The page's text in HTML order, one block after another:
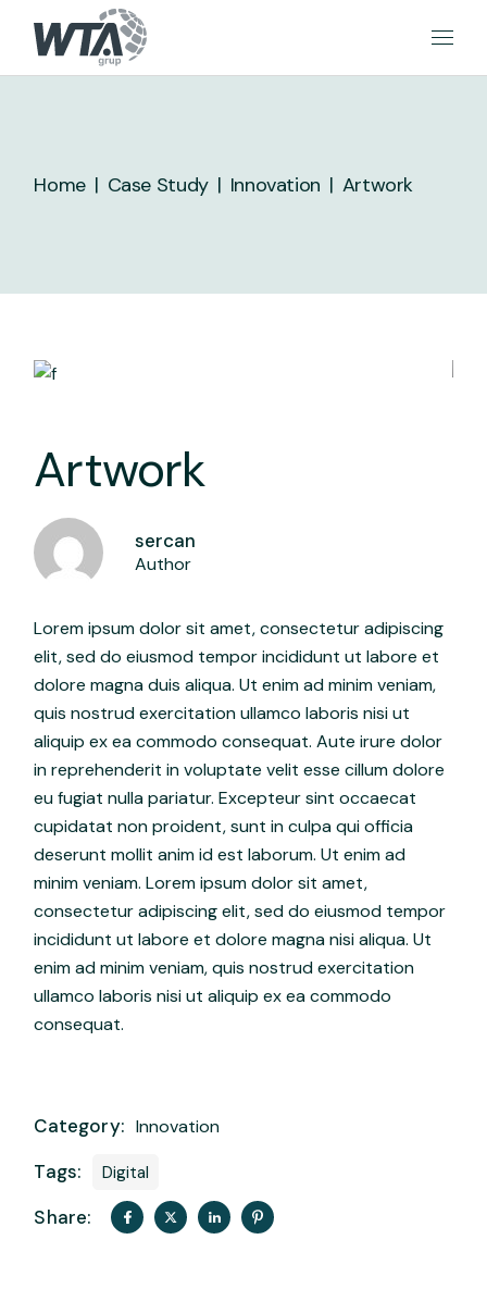
content
Home Case Study Innovation Artwork
Artwork
sercan
Author
Lorem ipsum dolor sit amet, consectetur adipiscing
elit, sed do eiusmod tempor incididunt ut labore et
dolore magna duis aliqua. Ut enim ad minim veniam,
quis nostrud exercitation ullamco laboris nisi ut
aliquip ex ea commodo consequat. Aute irure dolor
in reprehenderit in voluptate velit esse cillum dolore
eu fugiat nulla pariatur. Excepteur sint occaecat
cupidatat non proident, sunt in culpa qui officia
deserunt mollit anim id est laborum. Ut enim ad
minim veniam. Lorem ipsum dolor sit amet,
consectetur adipiscing elit, sed do eiusmod tempor
incididunt ut labore et dolore magna nisi aliqua. Ut
enim ad minim veniam, quis nostrud exercitation
ullamco laboris nisi ut aliquip ex ea commodo
consequat.
Category: Innovation
Tags: Digital
Share: